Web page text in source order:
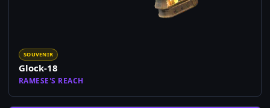
SOUVENIR
Glock-18
RAMESE'S REACH